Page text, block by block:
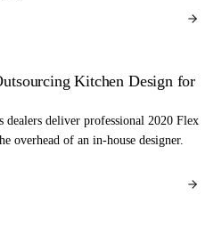
Kitchen Design for
dealers deliver professional 2020 Flex
overhead of an in-house designer.